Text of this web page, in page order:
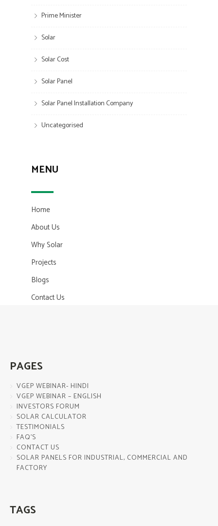
Prime Minister
Solar
Solar Cost
Solar Panel
Solar Panel Installation Company
Uncategorised
MENU
Home
About Us
Why Solar
Projects
Blogs
Contact Us
PAGES
VGEP WEBINAR- HINDI
VGEP WEBINAR – ENGLISH
INVESTORS FORUM
SOLAR CALCULATOR
TESTIMONIALS
FAQ’S
CONTACT US
SOLAR PANELS FOR INDUSTRIAL, COMMERCIAL AND
FACTORY
TAGS